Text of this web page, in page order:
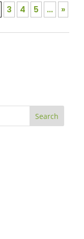
3 4 5 ... »
Search